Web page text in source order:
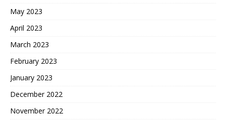
May 2023
April 2023
March 2023
February 2023
January 2023
December 2022
November 2022